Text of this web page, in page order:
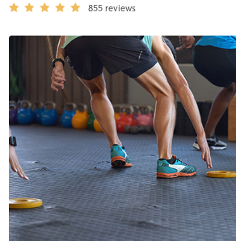
855 reviews